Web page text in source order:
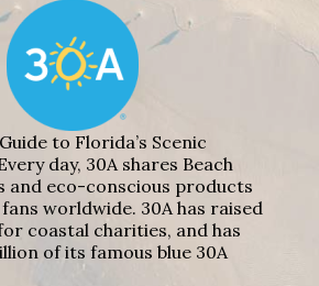
to Florida’s Scenic
day, 30A shares Beach
and eco-conscious products
worldwide. 30A has raised
coastal charities, and has
of its famous blue 30A